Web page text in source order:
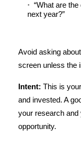
“What are
next year?”
Avoid asking
screen unless the
Intent: This is
and invested. A
your research and
opportunity.